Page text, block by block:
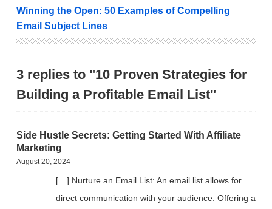
Winning the Open: 50 Examples of Compelling
Email Subject Lines
3 replies to "10 Proven Strategies for
Building a Profitable Email List"
Side Hustle Secrets: Getting Started With Affiliate
Marketing
August 20, 2024
[…] Nurture an Email List: An email list allows for
direct communication with your audience. Offering a